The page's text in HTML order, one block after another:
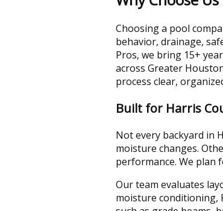
Choosing a pool
behavior, drainage,
Pros, we bring 15+
across Greater
process clear,
Built for Harris
Not every backyard in
moisture changes.
performance. We plan
Our team evaluates
moisture conditioning,